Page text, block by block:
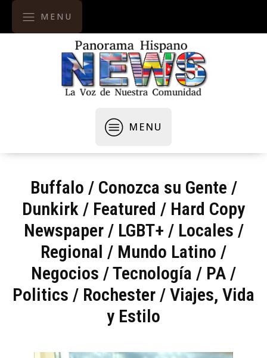
MENU
MENU
Buffalo / Conozca su Gente /
Dunkirk / Featured / Hard Copy
Newspaper/ LGBT+ / Locales /
Regional / Mundo Latino /
Negocios / Tecnología / PA /
Politics / Rochester / Viajes, Vida
y Estilo